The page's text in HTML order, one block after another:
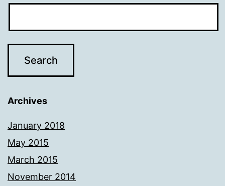
Archives
January 2018
May 2015
March 2015
November 2014